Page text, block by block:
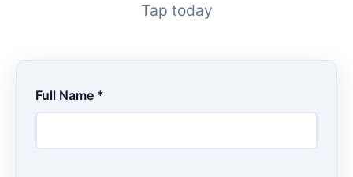
Tap today
Full Name *